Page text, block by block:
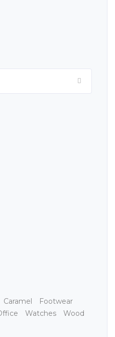
Caramel
Footwear
Watches Wood